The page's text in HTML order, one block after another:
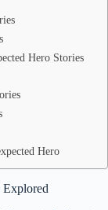
Hero Stories
Hero
Explored